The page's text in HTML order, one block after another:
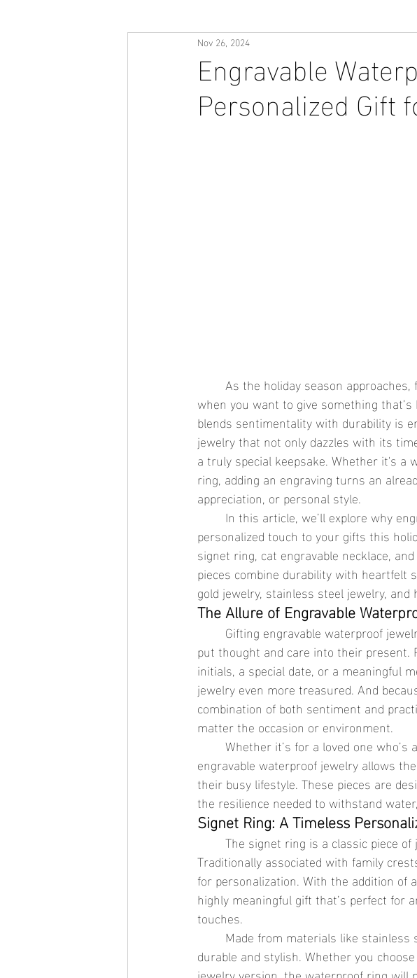
Engravable
Personalized Gift
Nov 26, 2024
when you want to give something
blends sentimentality with durability is
jewelry that not only dazzles with its
a truly special keepsake. Whether it's a
ring, adding an engraving turns an
appreciation, or personal style.
personalized touch to your gifts this
signet ring, cat engravable necklace,
pieces combine durability with
gold jewelry, stainless steel jewelry, and
The Allure of Engravable
put thought and care into their present.
initials, a special date, or a meaningful
jewelry even more treasured. And
combination of both sentiment and
matter the occasion or environment.
engravable waterproof jewelry allows
their busy lifestyle. These pieces are
the resilience needed to withstand
Signet Ring: A Timeless
Traditionally associated with family
for personalization. With the addition of
highly meaningful gift that’s perfect for
touches.
durable and stylish. Whether you